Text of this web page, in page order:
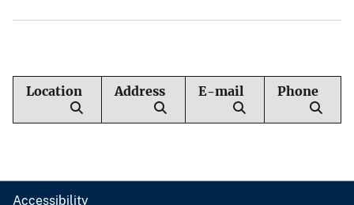
Location Address E-mail Phone
Accessibility